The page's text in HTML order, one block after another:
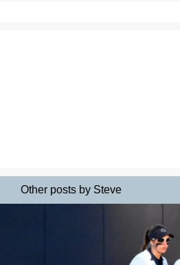
Other posts by Steve